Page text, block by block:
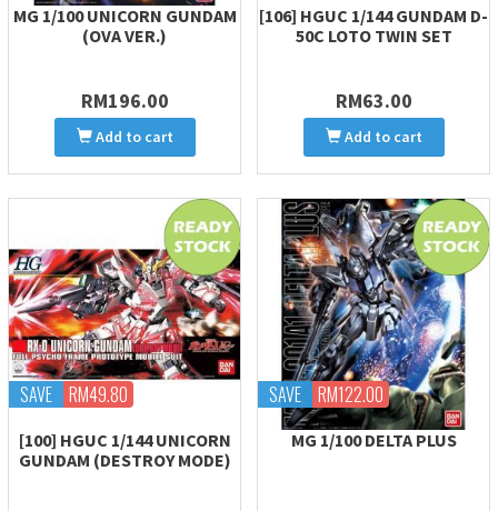
MG 1/100 UNICORN GUNDAM
(OVA VER.)
RM196.00
Add to cart
[106] HGUC 1/144 GUNDAM D-
50C LOTO TWIN SET
RM63.00
Add to cart
SAVE RM49.80
[100] HGUC 1/144 UNICORN
GUNDAM (DESTROY MODE)
SAVE RM122.00
MG 1/100 DELTA PLUS